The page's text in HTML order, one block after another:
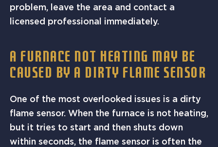
problem, leave the area and contact a
licensed professional immediately.
A FURNACE NOT HEATING MAY BE
CAUSED BY A DIRTY FLAME SENSOR
One of the most overlooked issues is a dirty
flame sensor. When the furnace is not heating,
but it tries to start and then shuts down
within seconds, the flame sensor is often the